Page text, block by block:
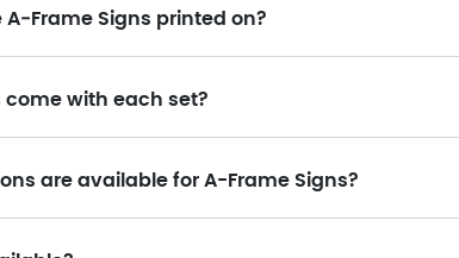
Signs printed on?
come with each set?
are available for A-Frame Signs?